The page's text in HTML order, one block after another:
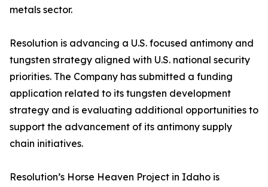
metals sector.
Resolution is advancing a U.S. focused antimony and
tungsten strategy aligned with U.S. national security
priorities. The Company has submitted a funding
application related to its tungsten development
strategy and is evaluating additional opportunities to
support the advancement of its antimony supply
chain initiatives.
Resolution’s Horse Heaven Project in Idaho is